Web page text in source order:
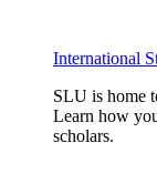
International
SLU is home
Learn how
scholars.